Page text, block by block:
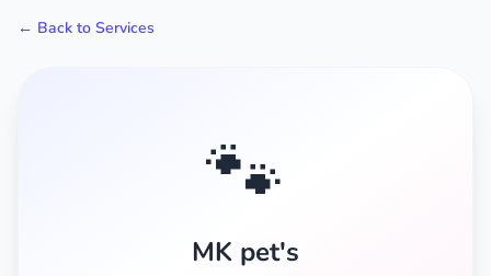
← Back to Services
🐾
MK pet's